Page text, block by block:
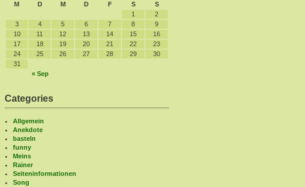
M
D M D F S S
« Sep
1
2
3
4 5 6 7 8
9
10
11 12 13 14 15
16
17
18 19 20 21 22
23
24
25 26 27 28 29
30
31
Categories
Allgemein
Anekdote
basteln
funny
Meins
Rainer
Seiteninformationen
Song